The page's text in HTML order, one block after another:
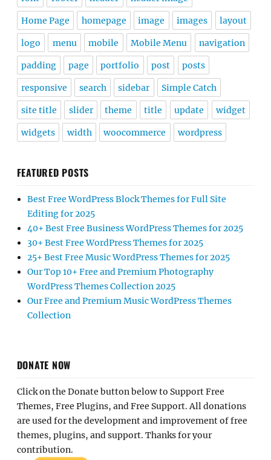
Home Page homepage image images layout
logo menu mobile Mobile Menu navigation
padding page portfolio post posts
responsive search sidebar Simple Catch
site title slider theme title update widget
widgets width woocommerce wordpress
FEATURED POSTS
Best Free WordPress Block Themes for Full Site
Editing for 2025
40+ Best Free Business WordPress Themes for 2025
30+ Best Free WordPress Themes for 2025
25+ Best Free Music WordPress Themes for 2025
Our Top 10+ Free and Premium Photography
WordPress Themes Collection 2025
Our Free and Premium Music WordPress Themes
Collection
DONATE NOW
Click on the Donate button below to Support Free
Themes, Free Plugins, and Free Support. All donations
are used for the development and improvement of free
themes, plugins, and support. Thanks for your
contribution.